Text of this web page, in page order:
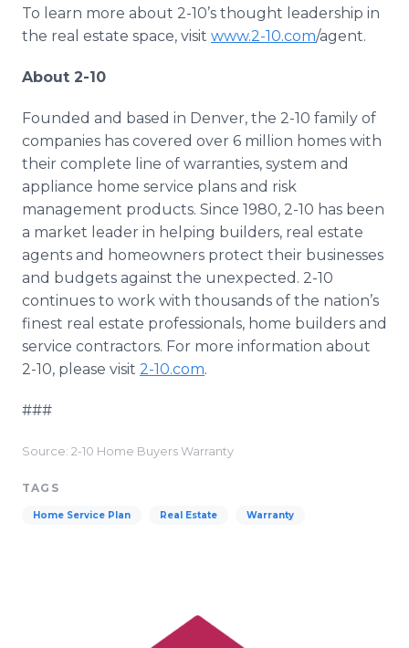
To learn more about 2-10’s thought leadership in
the real estate space, visit www.2-10.com/agent.
About 2-10
Founded and based in Denver, the 2-10 family of
companies has covered over 6 million homes with
their complete line of warranties, system and
appliance home service plans and risk
management products. Since 1980, 2-10 has been
a market leader in helping builders, real estate
agents and homeowners protect their businesses
and budgets against the unexpected. 2-10
continues to work with thousands of the nation’s
finest real estate professionals, home builders and
service contractors. For more information about
2-10, please visit 2-10.com.
###
Source: 2-10 Home Buyers Warranty
TAGS
Home Service Plan Real Estate Warranty